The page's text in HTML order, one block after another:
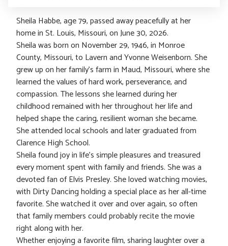
Sheila Habbe, age 79, passed away peacefully at her
home in St. Louis, Missouri, on June 30, 2026.
Sheila was born on November 29, 1946, in Monroe
County, Missouri, to Lavern and Yvonne Weisenborn. She
grew up on her family’s farm in Maud, Missouri, where she
learned the values of hard work, perseverance, and
compassion. The lessons she learned during her
childhood remained with her throughout her life and
helped shape the caring, resilient woman she became.
She attended local schools and later graduated from
Clarence High School.
Sheila found joy in life’s simple pleasures and treasured
every moment spent with family and friends. She was a
devoted fan of Elvis Presley. She loved watching movies,
with Dirty Dancing holding a special place as her all-time
favorite. She watched it over and over again, so often
that family members could probably recite the movie
right along with her.
Whether enjoying a favorite film, sharing laughter over a